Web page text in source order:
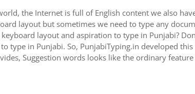
the Internet is full of English content we also
layout but sometimes we need to type any
layout and aspiration to type in Punjabi?
type in Punjabi. So, PunjabiTyping.in developed
Suggestion words looks like the ordinary